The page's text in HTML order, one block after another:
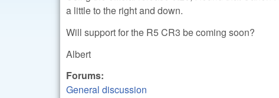
a little to the right and down.
Will support for the R5 CR3 be coming soon?
Albert
Forums:
General discussion